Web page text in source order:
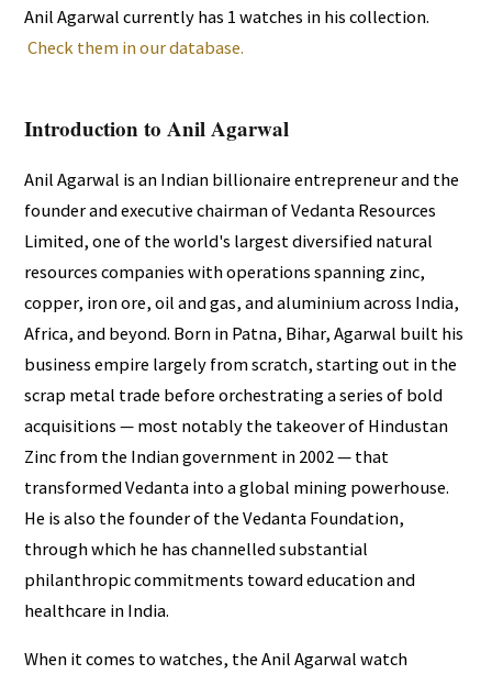
Anil Agarwal currently has 1 watches in his collection.
Check them in our database.
Introduction to Anil Agarwal
Anil Agarwal is an Indian billionaire entrepreneur and the
founder and executive chairman of Vedanta Resources
Limited, one of the world's largest diversified natural
resources companies with operations spanning zinc,
copper, iron ore, oil and gas, and aluminium across India,
Africa, and beyond. Born in Patna, Bihar, Agarwal built his
business empire largely from scratch, starting out in the
scrap metal trade before orchestrating a series of bold
acquisitions — most notably the takeover of Hindustan
Zinc from the Indian government in 2002 — that
transformed Vedanta into a global mining powerhouse.
He is also the founder of the Vedanta Foundation,
through which he has channelled substantial
philanthropic commitments toward education and
healthcare in India.
When it comes to watches, the Anil Agarwal watch